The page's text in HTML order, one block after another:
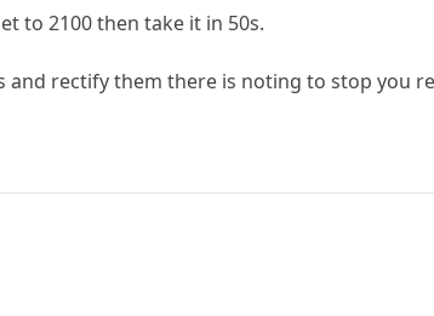
to 2100 then take it in 50s.
rectify them there is noting to stop you